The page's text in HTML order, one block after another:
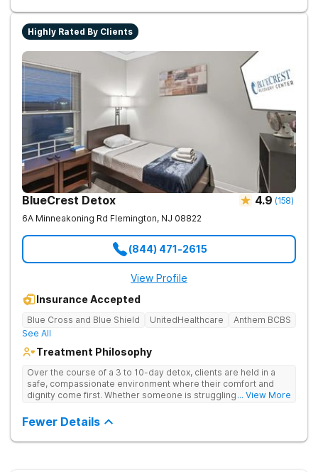
Highly Rated By Clients
BlueCrest Detox 4.9 (158)
6A Minneakoning Rd Flemington, NJ 08822
(844) 471-2615
View Profile
Insurance Accepted
Blue Cross and Blue Shield UnitedHealthcare
Anthem BCBS
See All
Treatment Philosophy
Over the course of a 3 to 10-day detox, clients are held in a
safe, compassionate environment where their comfort and
dignity come first. Whether someone is struggling with alcohol,
Once the physical fog begins to lift and the client feels stable,
they can move seamlessly into the partial care program at
their sister facility which acts as a vital bridge between detox
... View More
Fewer Details